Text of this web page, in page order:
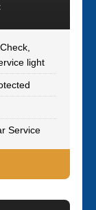
light
Service